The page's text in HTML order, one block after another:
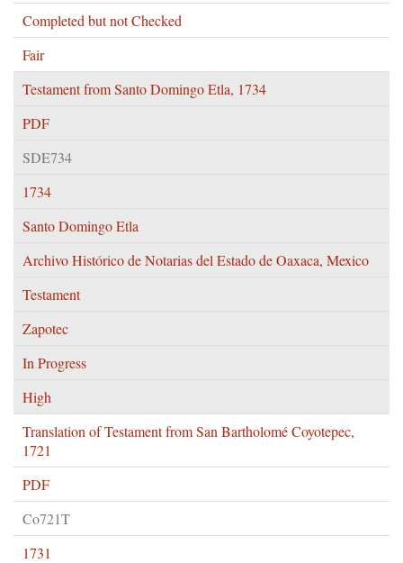
Completed but not Checked
Fair
Testament from Santo Domingo Etla, 1734
PDF
SDE734
1734
Santo Domingo Etla
Archivo Histórico de Notarias del Estado de Oaxaca, Mexico
Testament
Zapotec
In Progress
High
Translation of Testament from San Bartholomé Coyotepec,
1721
PDF
Co721T
1731